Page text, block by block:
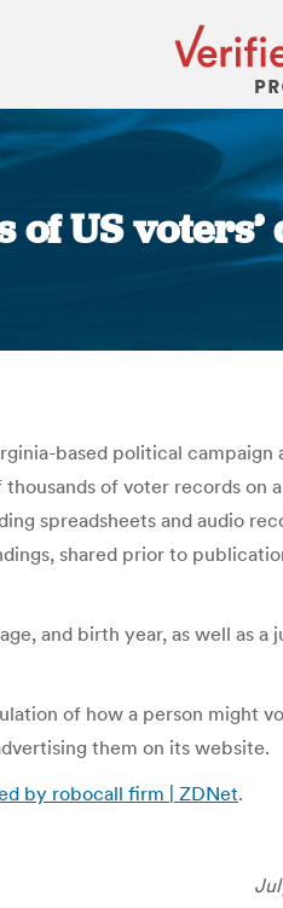
of US
based political
of voter records
spreadsheets and audio
shared prior to
and birth year, as well
of how a person might
them on its website.
by robocall firm | ZDNet.